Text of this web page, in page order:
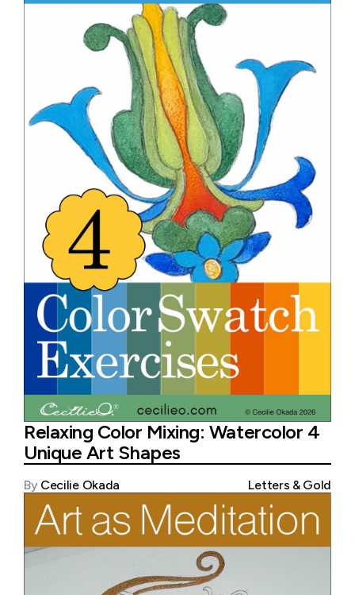
Relaxing Color Mixing: Watercolor 4
Unique Art Shapes
By Cecilie Okada Letters & Gold